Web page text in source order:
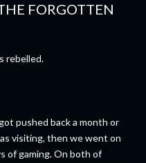
FORGOTTEN
rebelled.
pushed back a month or
visiting, then we went on
of gaming. On both of